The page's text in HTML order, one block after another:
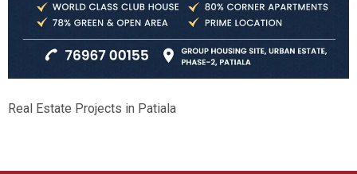
Real Estate Projects in Patiala